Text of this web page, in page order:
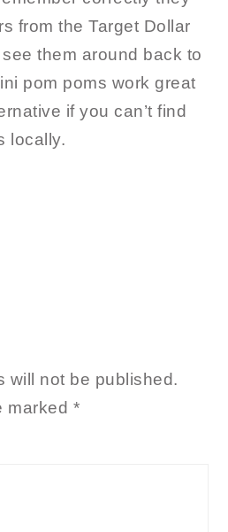
from the Target Dollar
them around back to
pom poms work great
if you can’t find
locally.
will not be published.
marked *